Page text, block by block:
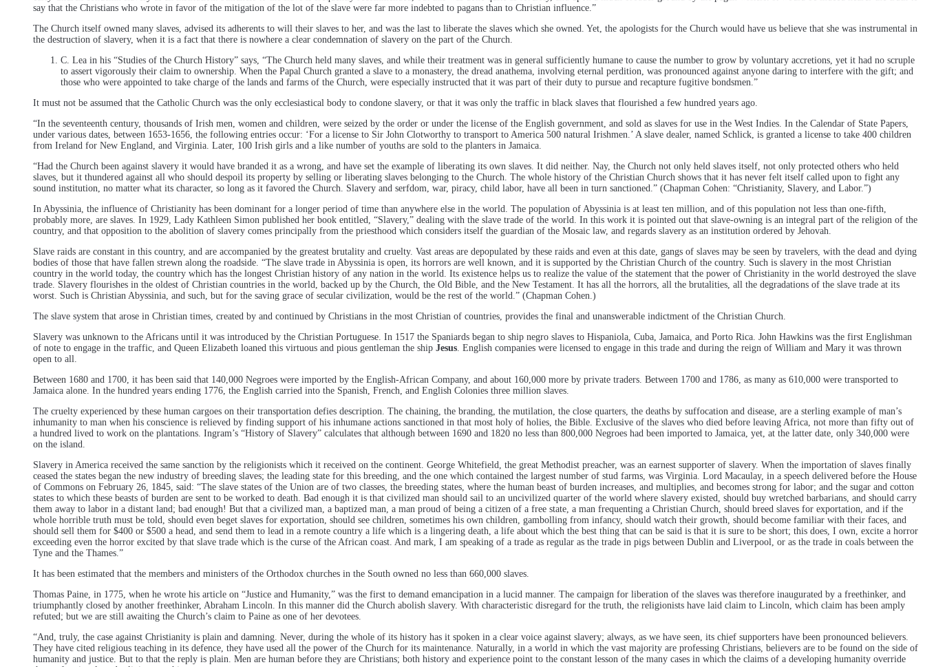
say that the Christians who wrote in favor of the mitigation of the lot of the slave were far more indebted to pagans than to Christian influence.”
The Church itself owned many slaves, advised its adherents to will their slaves to her, and was the last to liberate the slaves which she owned. Yet, the apologists for the Church would have us believe that she was instrumental in
the destruction of slavery, when it is a fact that there is nowhere a clear condemnation of slavery on the part of the Church.
C. Lea in his “Studies of the Church History” says, “The Church held many slaves, and while their treatment was in general sufficiently humane to cause the number to grow by voluntary accretions, yet it had no scruple
to assert vigorously their claim to ownership. When the Papal Church granted a slave to a monastery, the dread anathema, involving eternal perdition, was pronounced against anyone daring to interfere with the gift; and
those who were appointed to take charge of the lands and farms of the Church, were especially instructed that it was part of their duty to pursue and recapture fugitive bondsmen.”
It must not be assumed that the Catholic Church was the only ecclesiastical body to condone slavery, or that it was only the traffic in black slaves that flourished a few hundred years ago.
“In the seventeenth century, thousands of Irish men, women and children, were seized by the order or under the license of the English government, and sold as slaves for use in the West Indies. In the Calendar of State Papers,
under various dates, between 1653-1656, the following entries occur: ‘For a license to Sir John Clotworthy to transport to America 500 natural Irishmen.’ A slave dealer, named Schlick, is granted a license to take 400 children
from Ireland for New England, and Virginia. Later, 100 Irish girls and a like number of youths are sold to the planters in Jamaica.
“Had the Church been against slavery it would have branded it as a wrong, and have set the example of liberating its own slaves. It did neither. Nay, the Church not only held slaves itself, not only protected others who held
slaves, but it thundered against all who should despoil its property by selling or liberating slaves belonging to the Church. The whole history of the Christian Church shows that it has never felt itself called upon to fight any
sound institution, no matter what its character, so long as it favored the Church. Slavery and serfdom, war, piracy, child labor, have all been in turn sanctioned.” (Chapman Cohen: “Christianity, Slavery, and Labor.”)
In Abyssinia, the influence of Christianity has been dominant for a longer period of time than anywhere else in the world. The population of Abyssinia is at least ten million, and of this population not less than one-fifth,
probably more, are slaves. In 1929, Lady Kathleen Simon published her book entitled, “Slavery,” dealing with the slave trade of the world. In this work it is pointed out that slave-owning is an integral part of the religion of the
country, and that opposition to the abolition of slavery comes principally from the priesthood which considers itself the guardian of the Mosaic law, and regards slavery as an institution ordered by Jehovah.
Slave raids are constant in this country, and are accompanied by the greatest brutality and cruelty. Vast areas are depopulated by these raids and even at this date, gangs of slaves may be seen by travelers, with the dead and dying
bodies of those that have fallen strewn along the roadside. “The slave trade in Abyssinia is open, its horrors are well known, and it is supported by the Christian Church of the country. Such is slavery in the most Christian
country in the world today, the country which has the longest Christian history of any nation in the world. Its existence helps us to realize the value of the statement that the power of Christianity in the world destroyed the slave
trade. Slavery flourishes in the oldest of Christian countries in the world, backed up by the Church, the Old Bible, and the New Testament. It has all the horrors, all the brutalities, all the degradations of the slave trade at its
worst. Such is Christian Abyssinia, and such, but for the saving grace of secular civilization, would be the rest of the world.” (Chapman Cohen.)
The slave system that arose in Christian times, created by and continued by Christians in the most Christian of countries, provides the final and unanswerable indictment of the Christian Church.
Slavery was unknown to the Africans until it was introduced by the Christian Portuguese. In 1517 the Spaniards began to ship negro slaves to Hispaniola, Cuba, Jamaica, and Porto Rica. John Hawkins was the first Englishman
of note to engage in the traffic, and Queen Elizabeth loaned this virtuous and pious gentleman the ship Jesus. English companies were licensed to engage in this trade and during the reign of William and Mary it was thrown
open to all.
Between 1680 and 1700, it has been said that 140,000 Negroes were imported by the English-African Company, and about 160,000 more by private traders. Between 1700 and 1786, as many as 610,000 were transported to
Jamaica alone. In the hundred years ending 1776, the English carried into the Spanish, French, and English Colonies three million slaves.
The cruelty experienced by these human cargoes on their transportation defies description. The chaining, the branding, the mutilation, the close quarters, the deaths by suffocation and disease, are a sterling example of man’s
inhumanity to man when his conscience is relieved by finding support of his inhumane actions sanctioned in that most holy of holies, the Bible. Exclusive of the slaves who died before leaving Africa, not more than fifty out of
a hundred lived to work on the plantations. Ingram’s “History of Slavery” calculates that although between 1690 and 1820 no less than 800,000 Negroes had been imported to Jamaica, yet, at the latter date, only 340,000 were
on the island.
Slavery in America received the same sanction by the religionists which it received on the continent. George Whitefield, the great Methodist preacher, was an earnest supporter of slavery. When the importation of slaves finally
ceased the states began the new industry of breeding slaves; the leading state for this breeding, and the one which contained the largest number of stud farms, was Virginia. Lord Macaulay, in a speech delivered before the House
of Commons on February 26, 1845, said: “The slave states of the Union are of two classes, the breeding states, where the human beast of burden increases, and multiplies, and becomes strong for labor; and the sugar and cotton
states to which these beasts of burden are sent to be worked to death. Bad enough it is that civilized man should sail to an uncivilized quarter of the world where slavery existed, should buy wretched barbarians, and should carry
them away to labor in a distant land; bad enough! But that a civilized man, a baptized man, a man proud of being a citizen of a free state, a man frequenting a Christian Church, should breed slaves for exportation, and if the
whole horrible truth must be told, should even beget slaves for exportation, should see children, sometimes his own children, gambolling from infancy, should watch their growth, should become familiar with their faces, and
should sell them for $400 or $500 a head, and send them to lead in a remote country a life which is a lingering death, a life about which the best thing that can be said is that it is sure to be short; this does, I own, excite a horror
exceeding even the horror excited by that slave trade which is the curse of the African coast. And mark, I am speaking of a trade as regular as the trade in pigs between Dublin and Liverpool, or as the trade in coals between the
Tyne and the Thames.”
It has been estimated that the members and ministers of the Orthodox churches in the South owned no less than 660,000 slaves.
Thomas Paine, in 1775, when he wrote his article on “Justice and Humanity,” was the first to demand emancipation in a lucid manner. The campaign for liberation of the slaves was therefore inaugurated by a freethinker, and
triumphantly closed by another freethinker, Abraham Lincoln. In this manner did the Church abolish slavery. With characteristic disregard for the truth, the religionists have laid claim to Lincoln, which claim has been amply
refuted; but we are still awaiting the Church’s claim to Paine as one of her devotees.
“And, truly, the case against Christianity is plain and damning. Never, during the whole of its history has it spoken in a clear voice against slavery; always, as we have seen, its chief supporters have been pronounced believers.
They have cited religious teaching in its defence, they have used all the power of the Church for its maintenance. Naturally, in a world in which the vast majority are professing Christians, believers are to be found on the side of
humanity and justice. But to that the reply is plain. Men are human before they are Christians; both history and experience point to the constant lesson of the many cases in which the claims of a developing humanity override